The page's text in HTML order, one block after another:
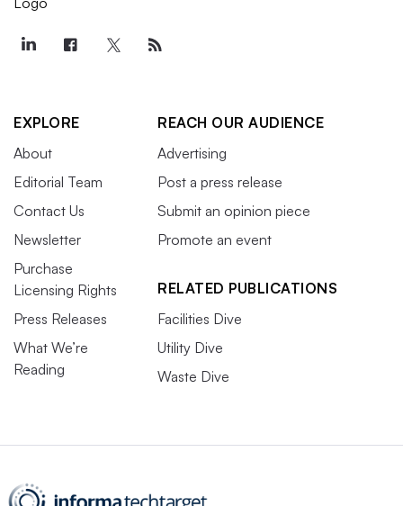
EXPLORE
About
Editorial Team
Contact Us
Newsletter
Purchase
Licensing Rights
Press Releases
What We’re
Reading
REACH OUR AUDIENCE
Advertising
Post a press release
Submit an opinion piece
Promote an event
RELATED PUBLICATIONS
Facilities Dive
Utility Dive
Waste Dive